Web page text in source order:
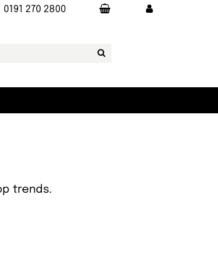
0191 270 2800
trends.